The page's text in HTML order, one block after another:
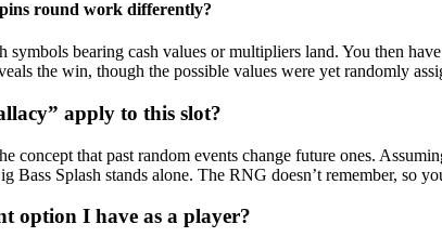
round work differently?
symbols bearing cash values or multipliers land. You then
the win, though the possible values were yet randomly
apply to this slot?
concept that past random events change future ones.
Splash stands alone. The RNG doesn’t remember, so
option I have as a player?